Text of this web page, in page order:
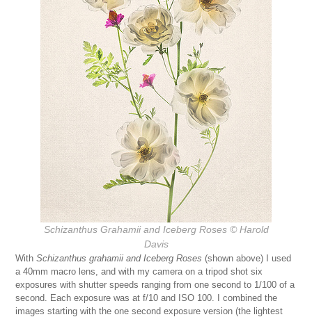
Schizanthus Grahamii and Iceberg Roses © Harold
Davis
WithSchizanthus grahamii and Iceberg Roses (shown above) I used
a 40mm macro lens, and with my camera on a tripod shot six
exposures with shutter speeds ranging from one second to 1/100 of a
second. Each exposure was at f/10 and ISO 100. I combined the
images starting with the one second exposure version (the lightest